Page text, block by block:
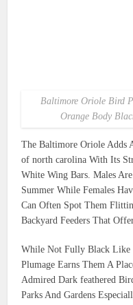
Baltimore Oriole Bird
Orange Body
The Baltimore Oriole Adds
of north carolina With Its
White Wing Bars. Males
Summer While Females
Can Often Spot Them
Backyard Feeders That
While Not Fully Black Like
Plumage Earns Them A
Admired Dark feathered
Parks And Gardens